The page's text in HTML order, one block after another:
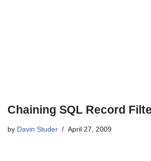
Chaining SQL Record
by Davin Studer April 27, 2009